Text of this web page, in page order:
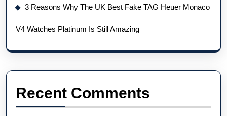
3 Reasons Why The UK Best Fake TAG Heuer Monaco
V4 Watches Platinum Is Still Amazing
Recent Comments